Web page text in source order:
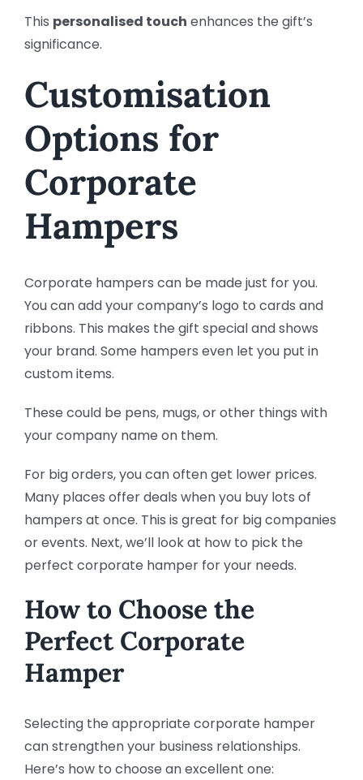
This personalised touch enhances the gift’s
significance.
Customisation
Options for
Corporate
Hampers
Corporate hampers can be made just for you.
You can add your company’s logo to cards and
ribbons. This makes the gift special and shows
your brand. Some hampers even let you put in
custom items.
These could be pens, mugs, or other things with
your company name on them.
For big orders, you can often get lower prices.
Many places offer deals when you buy lots of
hampers at once. This is great for big companies
or events. Next, we’ll look at how to pick the
perfect corporate hamper for your needs.
How to Choose the
Perfect Corporate
Hamper
Selecting the appropriate corporate hamper
can strengthen your business relationships.
Here’s how to choose an excellent one: